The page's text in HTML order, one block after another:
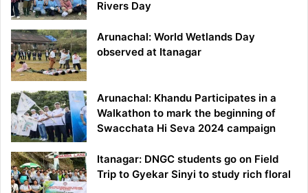
Rivers Day
Arunachal: World Wetlands Day
observed at Itanagar
Arunachal: Khandu Participates in a
Walkathon to mark the beginning of
Swacchata Hi Seva 2024 campaign
Itanagar: DNGC students go on Field
Trip to Gyekar Sinyi to study rich floral